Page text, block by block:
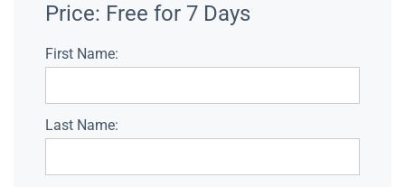
Price: Free for 7 Days
First Name:
Last Name: